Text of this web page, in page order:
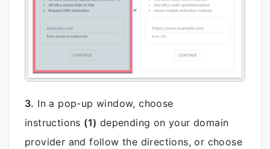
3. In a pop-up window, choose
instructions (1) depending on your domain
provider and follow the directions, or choose